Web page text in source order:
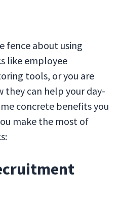
fence about using
like employee
tools, or you are
they can help your day-
concrete benefits you
make the most of